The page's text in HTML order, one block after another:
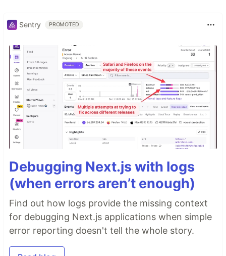
Sentry PROMOTED
Debugging Next.js with logs
(when errors aren’t enough)
Find out how logs provide the missing context
for debugging Next.js applications when simple
error reporting doesn't tell the whole story.